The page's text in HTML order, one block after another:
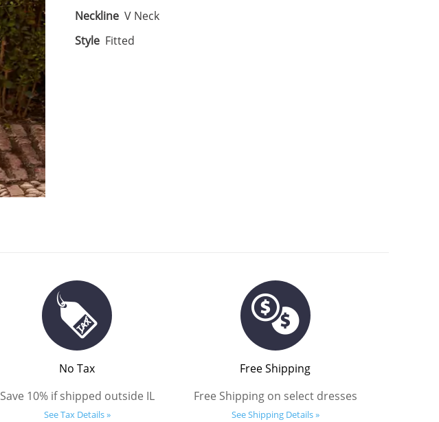
Neckline V Neck
Style Fitted
No Tax
Save 10% if shipped outside IL
See Tax Details »
Free Shipping
Free Shipping on select dresses
See Shipping Details »